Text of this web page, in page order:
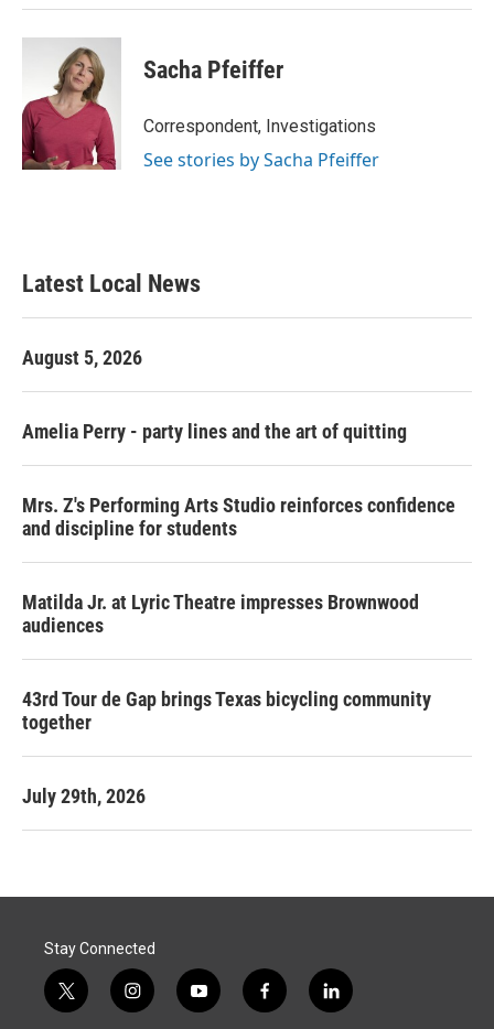
Sacha Pfeiffer
Correspondent, Investigations
See stories by Sacha Pfeiffer
Latest Local News
August 5, 2026
Amelia Perry - party lines and the art of quitting
Mrs. Z's Performing Arts Studio reinforces confidence
and discipline for students
Matilda Jr. at Lyric Theatre impresses Brownwood
audiences
43rd Tour de Gap brings Texas bicycling community
together
July 29th, 2026
Stay Connected
t
w
i
n
y
o
f
a
l
i